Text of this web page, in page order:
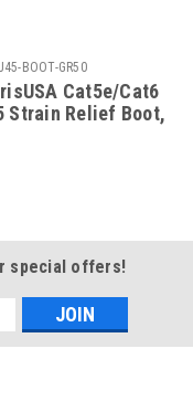
BOOT-GR50
Cat5e/Cat6
Strain Relief Boot,
special offers!